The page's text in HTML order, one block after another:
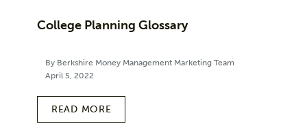
College Planning Glossary
By Berkshire Money Management Marketing Team
April 5, 2022
READ MORE